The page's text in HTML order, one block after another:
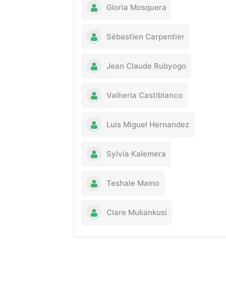
Gloria Mosquera
Sébastien Carpentier
Jean Claude Rubyogo
Valheria Castiblanco
Luis Miguel Hernandez
Sylvia Kalemera
Teshale Mamo
Clare Mukankusi